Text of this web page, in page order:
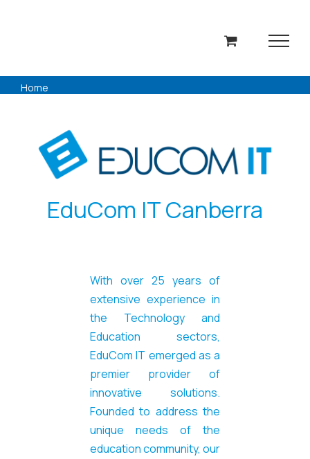
Home
EduCom IT Canberra
With over 25 years of
extensive experience in
the Technology and
Education sectors,
EduCom IT emerged as a
premier provider of
innovative solutions.
Foundedto address the
unique needs of the
education community, our